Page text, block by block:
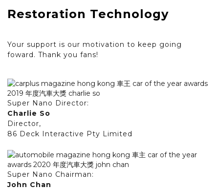
Restoration Technology
Your support is our motivation to keep going
foward. Thank you fans!
Super Nano Director:
Charlie So
Director,
86 Deck Interactive Pty Limited
Super Nano Chairman:
John Chan